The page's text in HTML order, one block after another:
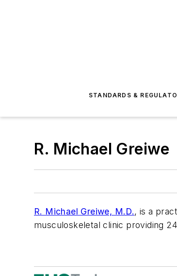
STANDARDS &
R. Michael Greiwe
R. Michael Greiwe, M.D., is a
musculoskeletal clinic providing